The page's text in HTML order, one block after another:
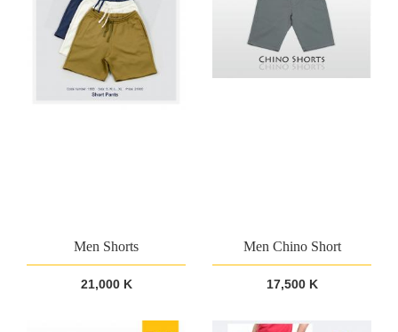
Men Shorts
21,000 K
Men Chino Short
17,500 K